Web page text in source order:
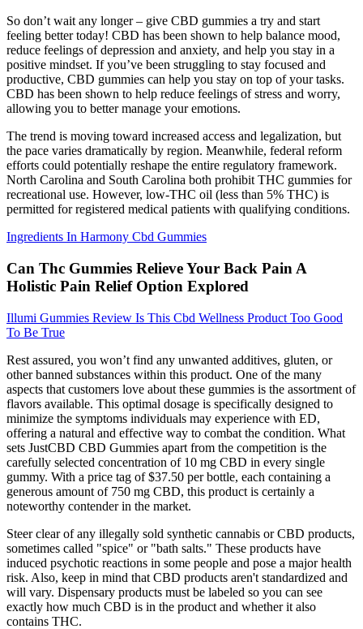
So don’t wait any longer – give CBD gummies a try and start
feeling better today! CBD has been shown to help balance mood,
reduce feelings of depression and anxiety, and help you stay in a
positive mindset. If you’ve been struggling to stay focused and
productive, CBD gummies can help you stay on top of your tasks.
CBD has been shown to help reduce feelings of stress and worry,
allowing you to better manage your emotions.
The trend is moving toward increased access and legalization, but
the pace varies dramatically by region. Meanwhile, federal reform
efforts could potentially reshape the entire regulatory framework.
North Carolina and South Carolina both prohibit THC gummies for
recreational use. However, low-THC oil (less than 5% THC) is
permitted for registered medical patients with qualifying conditions.
Ingredients In Harmony Cbd Gummies
Can Thc Gummies Relieve Your Back Pain A
Holistic Pain Relief Option Explored
Illumi Gummies Review Is This Cbd Wellness Product Too Good
To Be True
Rest assured, you won’t find any unwanted additives, gluten, or
other banned substances within this product. One of the many
aspects that customers love about these gummies is the assortment of
flavors available. This optimal dosage is specifically designed to
minimize the symptoms individuals may experience with ED,
offering a natural and effective way to combat the condition. What
sets JustCBD CBD Gummies apart from the competition is the
carefully selected concentration of 10 mg CBD in every single
gummy. With a price tag of $37.50 per bottle, each containing a
generous amount of 750 mg CBD, this product is certainly a
noteworthy contender in the market.
Steer clear of any illegally sold synthetic cannabis or CBD products,
sometimes called "spice" or "bath salts." These products have
induced psychotic reactions in some people and pose a major health
risk. Also, keep in mind that CBD products aren't standardized and
will vary. Dispensary products must be labeled so you can see
exactly how much CBD is in the product and whether it also
contains THC.